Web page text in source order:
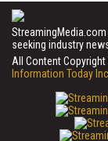
seeking industry
All Content
Information Today Inc.